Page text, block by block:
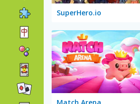
SuperHero.io
Match Arena